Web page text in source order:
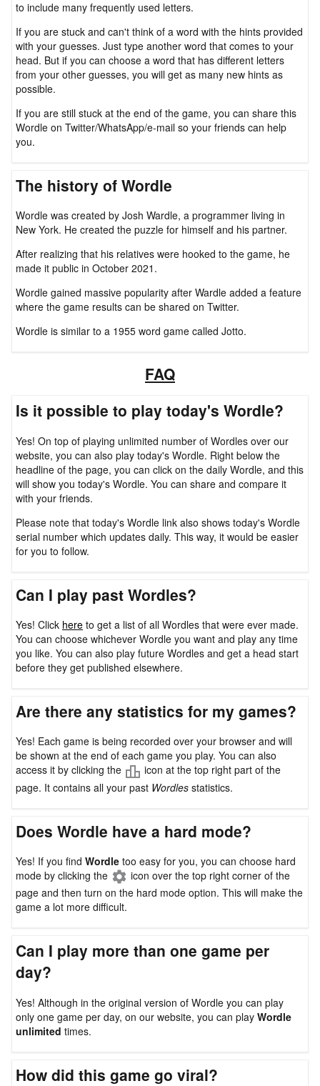
to include many frequently used letters.
If you are stuck and can't think of a word with the hints provided
with your guesses. Just type another word that comes to your
head. But if you can choose a word that has different letters
from your other guesses, you will get as many new hints as
possible.
If you are still stuck at the end of the game, you can share this
Wordle on Twitter/WhatsApp/e-mail so your friends can help
you.
The history of Wordle
Wordle was created by Josh Wardle, a programmer living in
New York. He created the puzzle for himself and his partner.
After realizing that his relatives were hooked to the game, he
made it public in October 2021.
Wordle gained massive popularity after Wardle added a feature
where the game results can be shared on Twitter.
Wordle is similar to a 1955 word game called Jotto.
FAQ
Is it possible to play today's Wordle?
Yes! On top of playing unlimited number of Wordles over our
website, you can also play today's Wordle. Right below the
headline of the page, you can click on the daily Wordle, and this
will show you today's Wordle. You can share and compare it
with your friends.
Please note that today's Wordle link also shows today's Wordle
serial number which updates daily. This way, it would be easier
for you to follow.
Can I play past Wordles?
Yes! Click here to get a list of all Wordles that were ever made.
You can choose whichever Wordle you want and play any time
you like. You can also play future Wordles and get a head start
before they get published elsewhere.
Are there any statistics for my games?
Yes! Each game is being recorded over your browser and will
be shown at the end of each game you play. You can also
access it by clicking the
icon at the top right part of the
page. It contains all your past Wordles statistics.
Does Wordle have a hard mode?
Yes! If you find Wordle too easy for you, you can choose hard
mode by clicking the
icon over the top right corner of the
page and then turn on the hard mode option. This will make the
game a lot more difficult.
Can I play more than one game per
day?
Yes! Although in the original version of Wordle you can play
only one game per day, on our website, you can play Wordle
unlimited times.
How did this game go viral?